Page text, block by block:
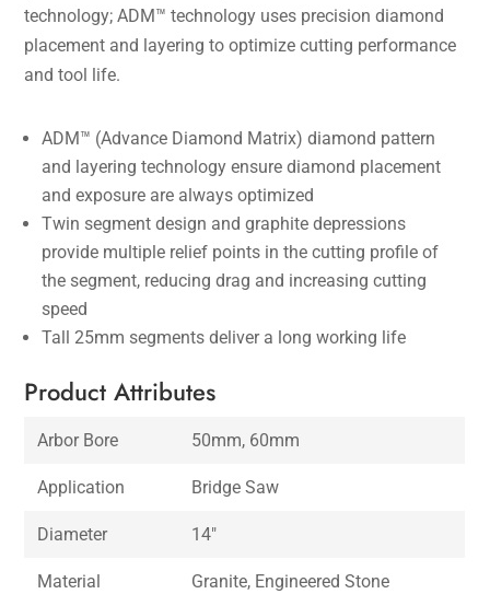
technology; ADM™ technology uses precision diamond
placement and layering to optimize cutting performance
and tool life.
ADM™ (Advance Diamond Matrix) diamond pattern
and layering technology ensure diamond placement
and exposure are always optimized
Twin segment design and graphite depressions
provide multiple relief points in the cutting profile of
the segment, reducing drag and increasing cutting
speed
Tall 25mm segments deliver a long working life
Product Attributes
Arbor Bore 50mm, 60mm
Application Bridge Saw
Diameter 14″
Material Granite, Engineered Stone